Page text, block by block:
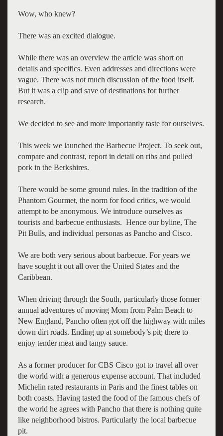
Wow, who knew?
There was an excited dialogue.
While there was an overview the article was short on
details and specifics. Even addresses and directions were
vague. There was not much discussion of the food itself.
But it was a clip and save of destinations for further
research.
We decided to see and more importantly taste for ourselves.
This week we launched the Barbecue Project. To seek out,
compare and contrast, report in detail on ribs and pulled
pork in the Berkshires.
There would be some ground rules. In the tradition of the
Phantom Gourmet, the norm for food critics, we would
attempt to be anonymous. We introduce ourselves as
tourists and barbecue enthusiasts. Hence our byline, The
Pit Bulls, and individual personas as Pancho and Cisco.
We are both very serious about barbecue. For years we
have sought it out all over the United States and the
Caribbean.
When driving through the South, particularly those former
annual adventures of moving Mom from Palm Beach to
New England, Pancho often got off the highway with miles
down dirt roads. Ending up at somebody’s pit; there to
enjoy tender meat and tangy sauce.
As a former producer for CBS Cisco got to travel all over
the world with a generous expense account. That included
Michelin rated restaurants in Paris and the finest tables on
both coasts. Having tasted the food of the famous chefs of
the world he agrees with Pancho that there is nothing quite
like neighborhood bistros. Particularly the local barbecue
pit.